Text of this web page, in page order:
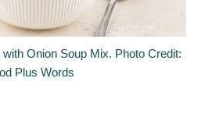
Onion Soup Mix. Photo Credit:
Plus Words